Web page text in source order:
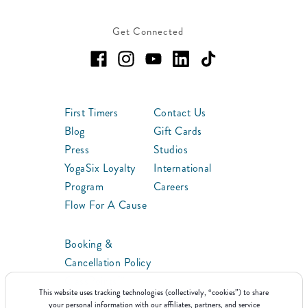
This website uses tracking technologies (collectively, “cookies”) to share
your personal information with our affiliates, partners, and service
Get Connected
First Timers
Blog
Press
YogaSix Loyalty
Program
Flow For A Cause
Contact Us
Gift Cards
Studios
International
Careers
Booking &
Cancellation Policy
Franchise